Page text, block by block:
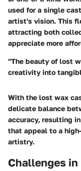
used for a single
artist's vision. This
attracting both
appreciate more
"The beauty of lost
creativity into
With the lost wax
delicate balance
accuracy, resulting
that appeal to a
artistry.
Challenges in